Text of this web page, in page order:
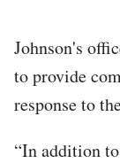
Johnson's
to provide
response to
“In addition